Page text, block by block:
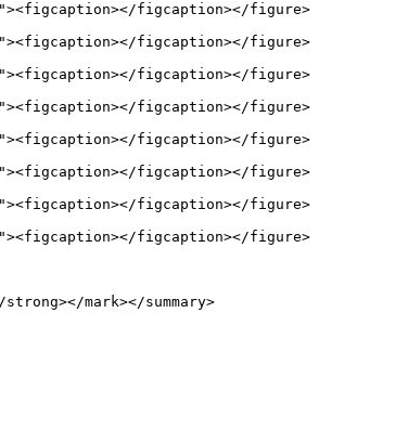
figcaption></figure>
figcaption></figure>
figcaption></figure>
figcaption></figure>
figcaption></figure>
figcaption></figure>
figcaption></figure>
figcaption></figure>
mark></summary>